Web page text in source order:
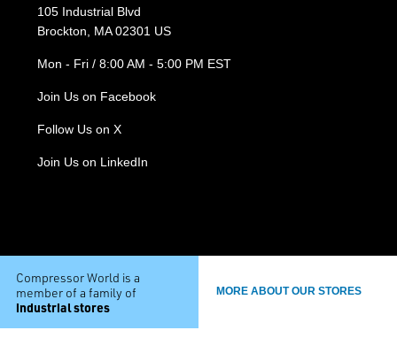
105 Industrial Blvd
Brockton, MA 02301 US
Mon - Fri / 8:00 AM - 5:00 PM EST
Join Us on Facebook
Follow Us on X
Join Us on LinkedIn
Compressor World is a
member of a family of
industrial stores
MORE ABOUT OUR STORES